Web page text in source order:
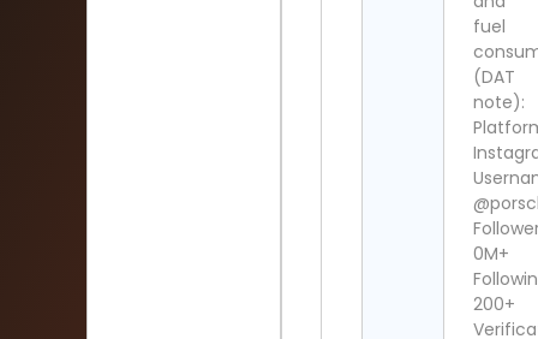
fuel
(DAT
note):
0M+
200+